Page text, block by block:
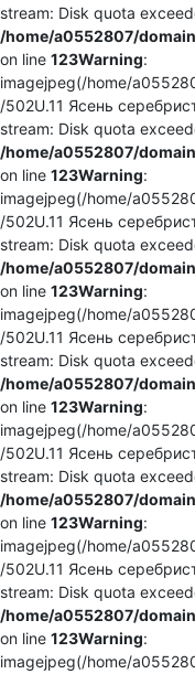
stream: Disk quota
/home/a0552807/
on line 123Warning:
imagejpeg(/home/
/502U.11 Ясень
stream: Disk quota
/home/a0552807/
on line 123Warning:
imagejpeg(/home/
/502U.11 Ясень
stream: Disk quota
/home/a0552807/
on line 123Warning:
imagejpeg(/home/
/502U.11 Ясень
stream: Disk quota
/home/a0552807/
on line 123Warning:
imagejpeg(/home/
/502U.11 Ясень
stream: Disk quota
/home/a0552807/
on line 123Warning:
imagejpeg(/home/
/502U.11 Ясень
stream: Disk quota
/home/a0552807/
on line 123Warning:
imagejpeg(/home/